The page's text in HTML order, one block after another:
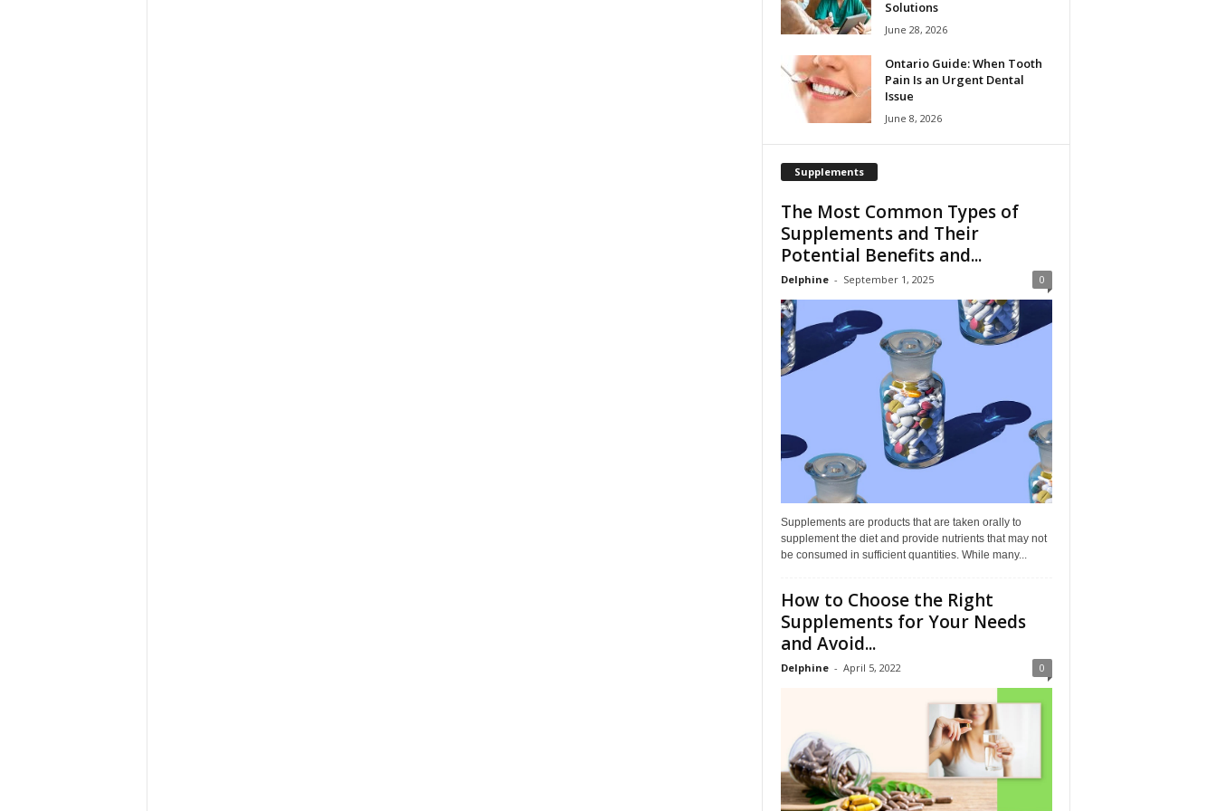
Solutions
June 28, 2026
Ontario Guide: When Tooth
Pain Is an Urgent Dental
Issue
June 8, 2026
Supplements
The Most Common Types of
Supplements and Their
Potential Benefits and...
Delphine - September 1, 2025 0
Supplements are products that are taken orally to
supplement the diet and provide nutrients that may not
be consumed in sufficient quantities. While many...
How to Choose the Right
Supplements for Your Needs
and Avoid...
Delphine - April 5, 2022 0